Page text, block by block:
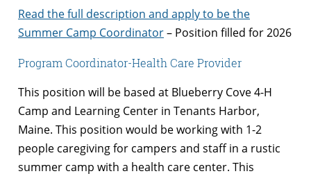
Read the full description and apply to be the
Summer Camp Coordinator– Position filled for 2026
Program Coordinator-Health Care Provider
This position will be based at Blueberry Cove 4-H
Camp and Learning Center in Tenants Harbor,
Maine. This position would be working with 1-2
people caregiving for campers and staff in a rustic
summer camp with a health care center. This